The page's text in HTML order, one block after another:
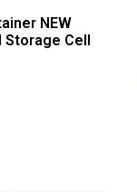
NEW
Storage Cell